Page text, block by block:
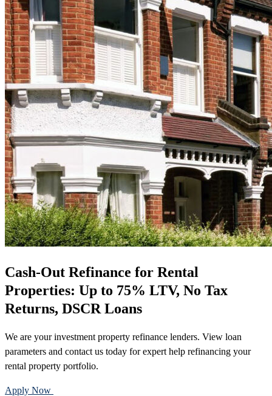
Cash-Out Refinance for Rental
Properties: Up to 75% LTV, No Tax
Returns, DSCR Loans
We are your investment property refinance lenders. View loan
parameters and contact us today for expert help refinancing your
rental property portfolio.
Apply Now